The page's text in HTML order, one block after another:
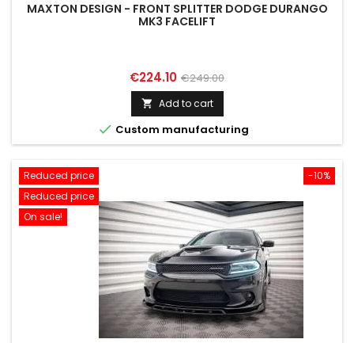
MAXTON DESIGN - FRONT SPLITTER DODGE DURANGO
MK3 FACELIFT
Price
€224.10 Regular
price
€249.00
 Add to cart
 Custom manufacturing
-10%
Reduced price
Reduced price
On sale!